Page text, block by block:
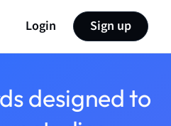
Login Sign up
designed to